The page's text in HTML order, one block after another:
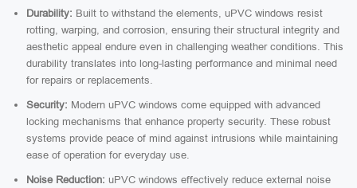
Durability: Built to withstand the elements, uPVC windows resist
rotting, warping, and corrosion, ensuring their structural integrity and
aesthetic appeal endure even in challenging weather conditions. This
durability translates into long-lasting performance and minimal need
for repairs or replacements.
Security: Modern uPVC windows come equipped with advanced
locking mechanisms that enhance property security. These robust
systems provide peace of mind against intrusions while maintaining
ease of operation for everyday use.
Noise Reduction: uPVC windows effectively reduce external noise